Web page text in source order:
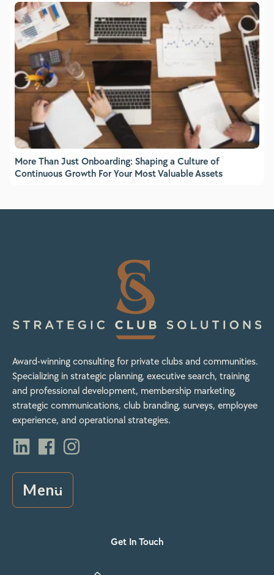
More Than Just Onboarding: Shaping a Culture of
Continuous Growth For Your Most Valuable Assets
Award-winning consulting for private clubs and communities.
Specializing in strategic planning, executive search, training
and professional development, membership marketing,
strategic communications, club branding, surveys, employee
experience, and operational strategies.
Menu
Get In Touch